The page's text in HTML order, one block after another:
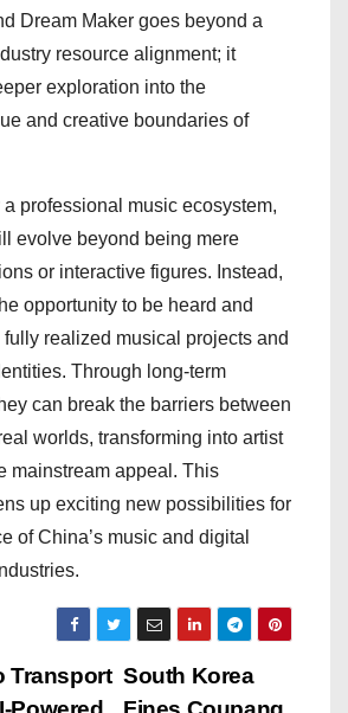
Dream Maker goes beyond a
resource alignment; it
exploration into the
and creative boundaries of
professional music ecosystem,
evolve beyond being mere
or interactive figures. Instead,
opportunity to be heard and
realized musical projects and
Through long-term
can break the barriers between
worlds, transforming into artist
mainstream appeal. This
up exciting new possibilities for
of China’s music and digital
South Korea
Transport